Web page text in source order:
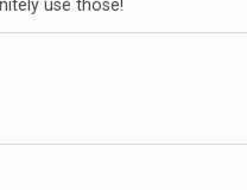
use those!